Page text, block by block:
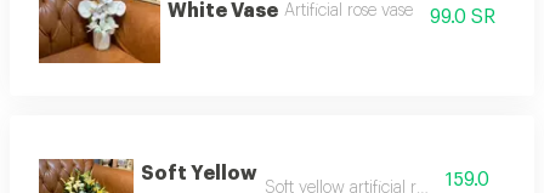
White Vase Artificial rose vase 99.0 SR
Soft Yellow
Soft yellow artificial rose vase
159.0